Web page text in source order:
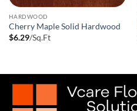
HARDWOOD
Cherry Maple Solid Hardwood
$6.29/Sq.Ft